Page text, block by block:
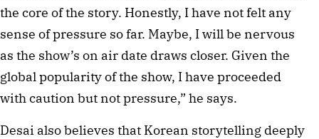
the core of the story. Honestly, I have not felt any
sense of pressure so far. Maybe, I will be nervous
as the show’s on air date draws closer. Given the
global popularity of the show, I have proceeded
with caution but not pressure,” he says.
Desai also believes that Korean storytelling deeply